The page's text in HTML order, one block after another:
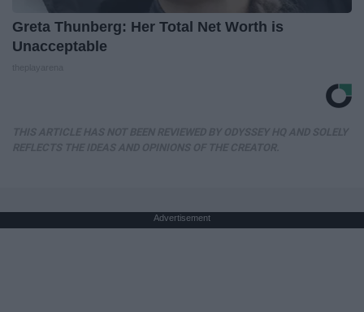
Greta Thunberg: Her Total Net Worth is
Unacceptable
Advertisement